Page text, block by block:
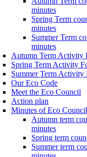
minutes
Spring Term
minutes
Summer Term
minutes
Autumn Term Activity
Spring Term Activity
Summer Term Activity
Our Eco Code
Meet the Eco Council
Action plan
Minutes of Eco
Autumn term
minutes
Spring term
Summer term